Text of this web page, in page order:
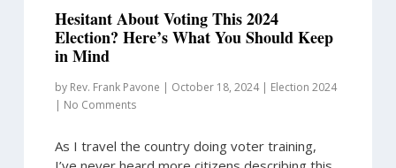
Hesitant About Voting This 2024
Election? Here’s What You Should Keep
in Mind
by Rev. Frank Pavone | October 18, 2024| Election 2024
| No Comments
As I travel the country doing voter training,